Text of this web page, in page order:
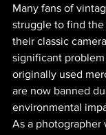
Many fans of
struggle to find
their classic
significant
originally used
are now banned
environmental
As a photographer